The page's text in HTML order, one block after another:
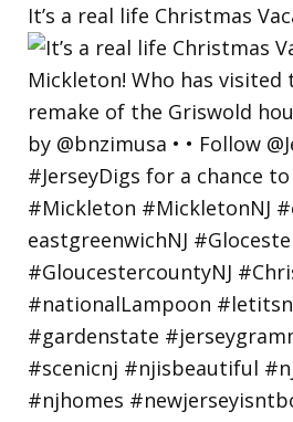
It’s a real life Christmas